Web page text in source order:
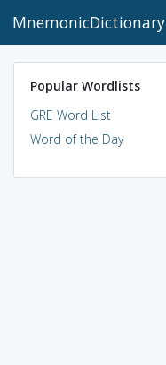
MnemonicDictionary
Popular Wordlists
GRE Word List
Word of the Day